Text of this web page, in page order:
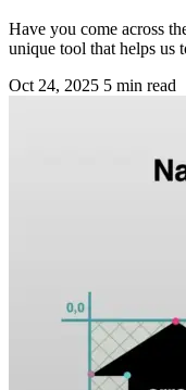
Have you come across
unique tool that helps us
Oct 24, 2025 5 min read